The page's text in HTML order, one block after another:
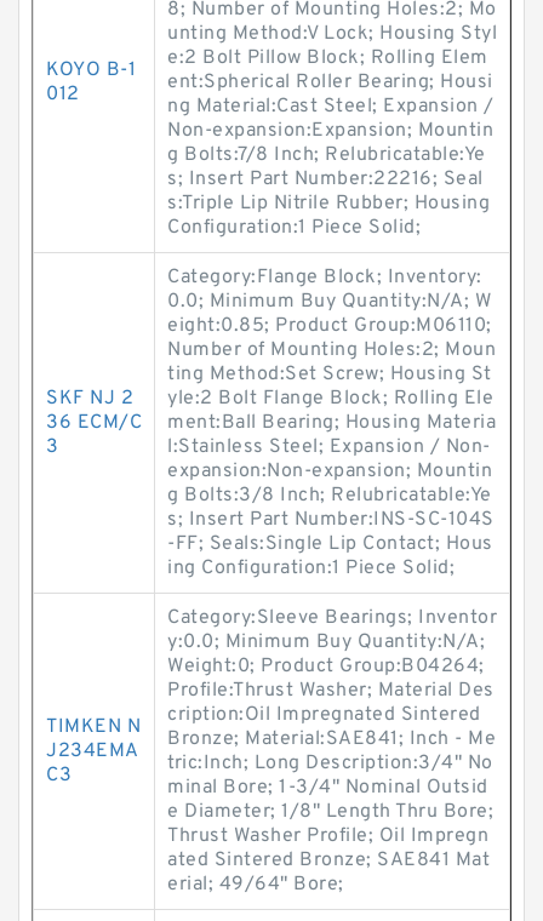
KOYO B-1
012
8; Number of Mounting Holes:2; Mo
unting Method:V Lock; Housing Styl
e:2 Bolt Pillow Block; Rolling Elem
ent:Spherical Roller Bearing; Housi
ng Material:Cast Steel; Expansion /
Non-expansion:Expansion; Mountin
g Bolts:7/8 Inch; Relubricatable:Ye
s; Insert Part Number:22216; Seal
s:Triple Lip Nitrile Rubber; Housing
Configuration:1 Piece Solid;
SKF NJ 2
36 ECM/C
3
Category:Flange Block; Inventory:
0.0; Minimum Buy Quantity:N/A; W
eight:0.85; Product Group:M06110;
Number of Mounting Holes:2; Moun
ting Method:Set Screw; Housing St
yle:2 Bolt Flange Block; Rolling Ele
ment:Ball Bearing; Housing Materia
l:Stainless Steel; Expansion / Non-
expansion:Non-expansion; Mountin
g Bolts:3/8 Inch; Relubricatable:Ye
s; Insert Part Number:INS-SC-104S
-FF; Seals:Single Lip Contact; Hous
ing Configuration:1 Piece Solid;
TIMKEN N
J234EMA
C3
Category:Sleeve Bearings; Inventor
y:0.0; Minimum Buy Quantity:N/A;
Weight:0; Product Group:B04264;
Profile:Thrust Washer; Material Des
cription:Oil Impregnated Sintered
Bronze; Material:SAE841; Inch - Me
tric:Inch; Long Description:3/4" No
minal Bore; 1-3/4" Nominal Outsid
e Diameter; 1/8" Length Thru Bore;
Thrust Washer Profile; Oil Impregn
ated Sintered Bronze; SAE841 Mat
erial; 49/64" Bore;